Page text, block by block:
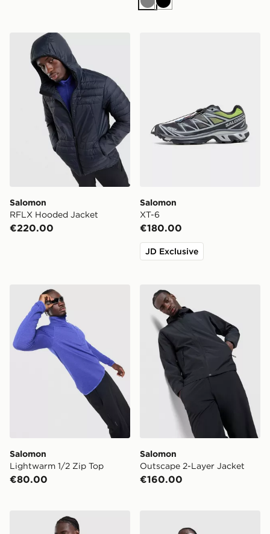
GreyBlack
Salomon RFLX Hooded Jacket
Salomon
RFLX Hooded Jacket
€220.00
Salomon
XT-6
€180.00
JD Exclusive
Salomon Lightwarm 1/2 Zip Top
Salomon
Lightwarm 1/2 Zip Top
€80.00
Salomon Outscape 2-
Salomon
Outscape 2-Layer Jacket
€160.00
Salomon Large Logo Hoodie